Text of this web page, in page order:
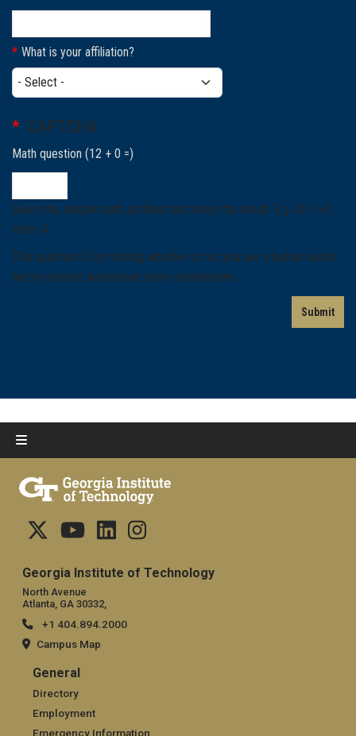
What is your affiliation?
What is your affiliation?
CAPTCHA
Math question (12 + 0 =)
Solve this simple math problem and enter the result. E.g. for 1+3,
enter 4.
This question is for testing whether or not you are a human visitor
and to prevent automated spam submissions.
Georgia Institute of Technology
North Avenue
Atlanta, GA 30332,
+1 404.894.2000
Campus Map
General
General
Directory
Employment
Emergency Information